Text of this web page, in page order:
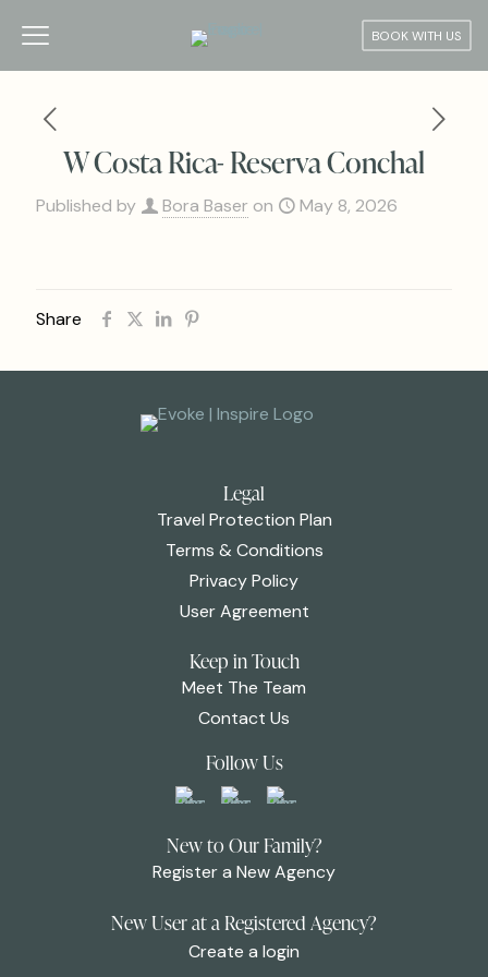
BOOK WITH US
W Costa Rica- Reserva Conchal
Published by Bora Baser on May 8, 2026
Share
Legal
Travel Protection Plan
Terms & Conditions
Privacy Policy
User Agreement
Keep in Touch
Meet The Team
Contact Us
Follow Us
New to Our Family?
Register a New Agency
New User at a Registered Agency?
Create a login